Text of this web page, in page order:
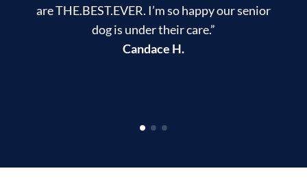
are THE.BEST.EVER. I’m so happy our senior
dog is under their care.”
Candace H.